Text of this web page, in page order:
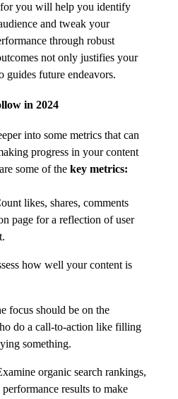
you will help you identify
and tweak your
through robust
not only justifies your
guides future endeavors.
in 2024
into some metrics that can
progress in your content
some of the key metrics:
likes, shares, comments
page for a reflection of user
how well your content is
focus should be on the
do a call-to-action like filling
something.
organic search rankings,
results to make